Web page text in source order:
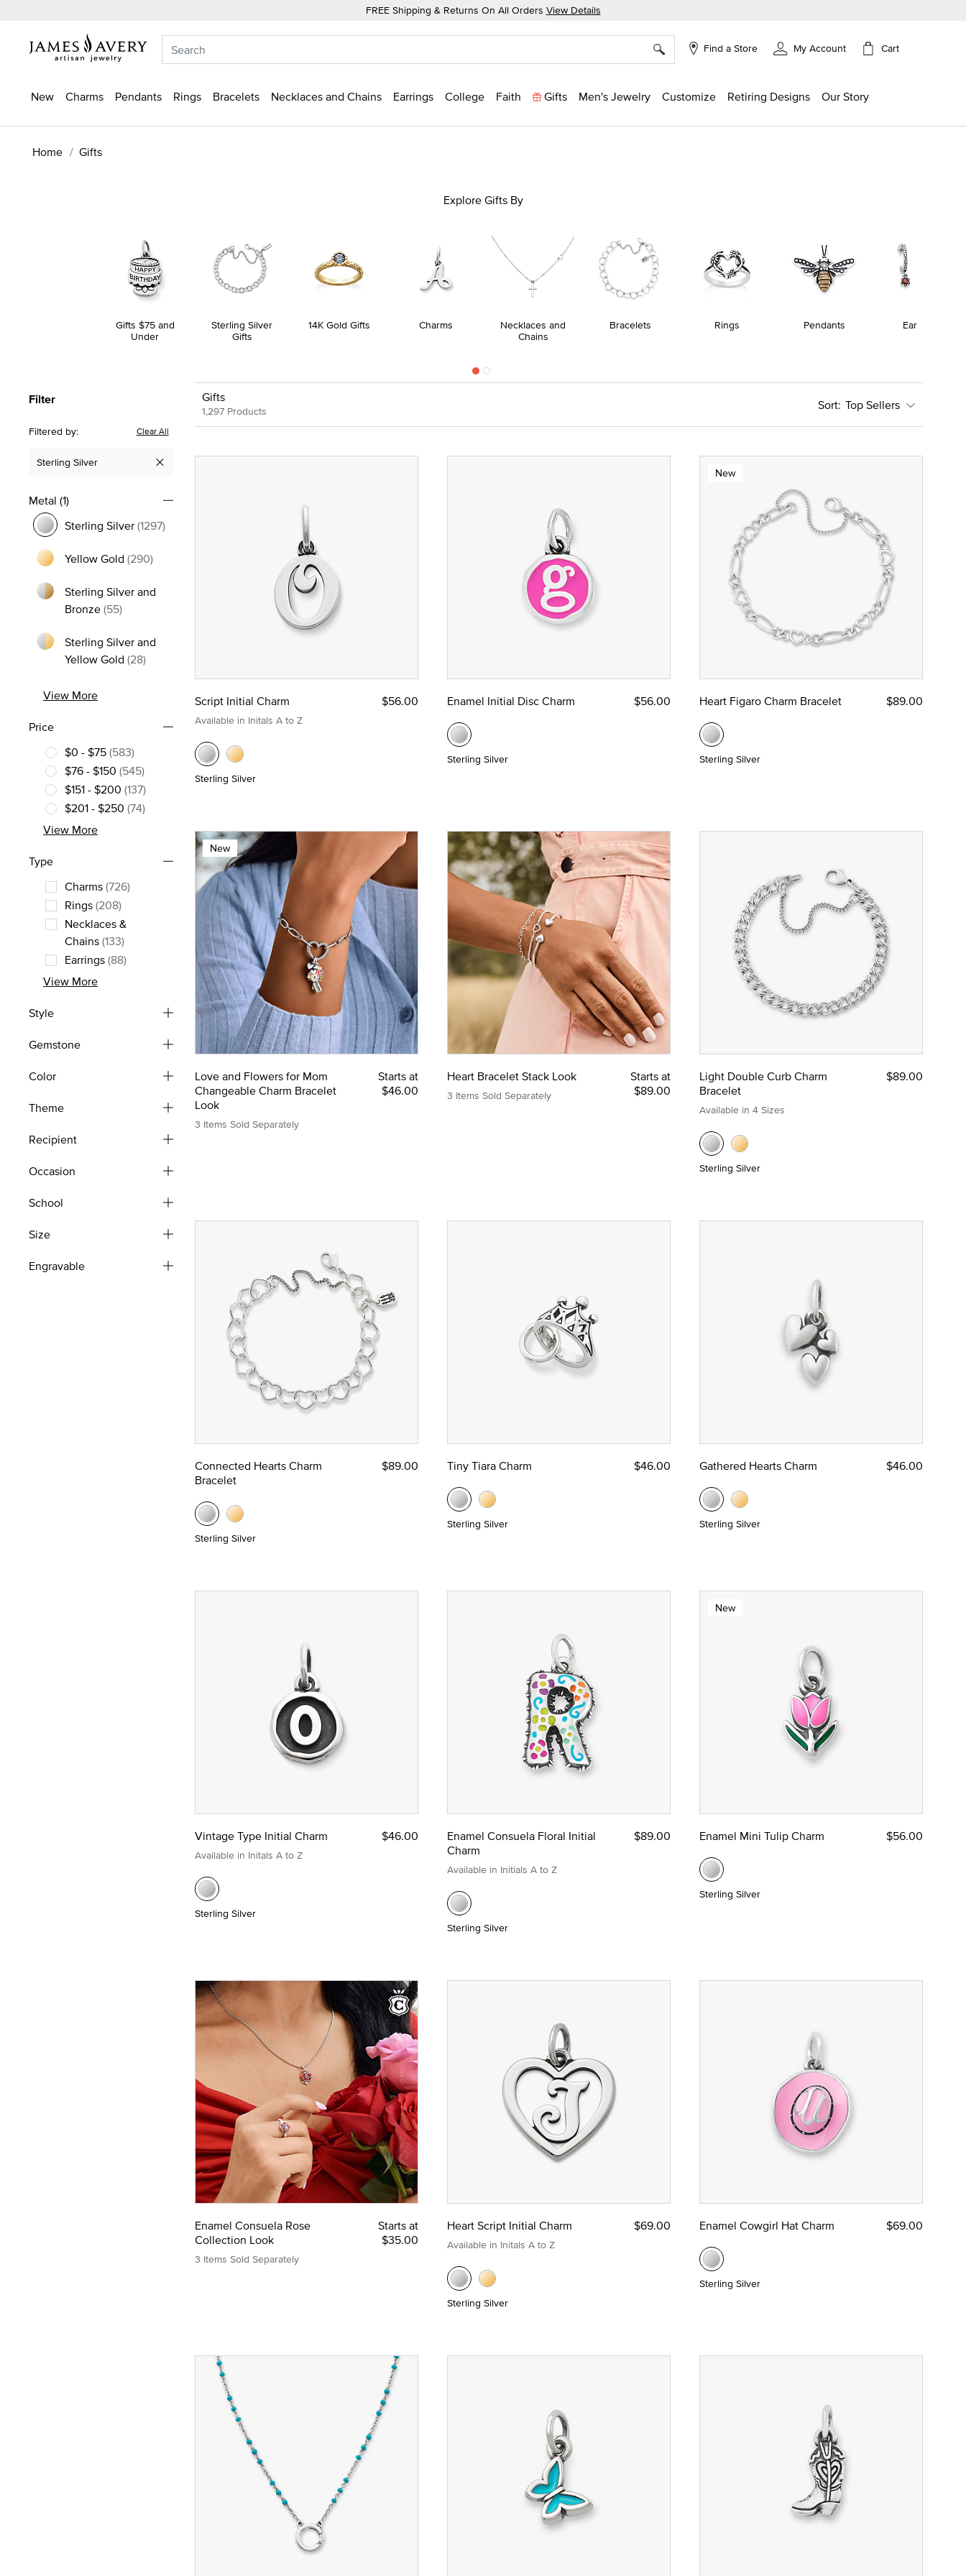
FREE Shipping & Returns On All Orders View Details
Find a Store My Account Cart
New Charms Pendants Rings Bracelets Necklaces and Chains Earrings College Faith Gifts Men's Jewelry Customize Retiring Designs Our Story
Home Gifts
Explore Gifts By
Gifts $75 and
Under
Sterling Silver
Gifts
14K Gold Gifts Charms
Necklaces and
Chains
Bracelets Rings Pendants Earrings
Filter
Filtered by: Clear All
Sterling Silver
Metal (1)
Sterling Silver(1297)
selected Currently Refined by Metal: Sterling Silver
Yellow Gold (290)
Sterling Silver and
Bronze(55)Refine by Metal: Sterling Silver and Bronze
Sterling Silver and
Yellow Gold (28)Refine by Metal: Sterling Silver and Yellow Gold
View More
Price
$0 - $75(583)
Refine by Price: $0 - $75
$76 - $150 (545)
Refine by Price: $76 - $150
$151 - $200 (137)
Refine by Price: $151 - $200
$201 - $250 (74)
Refine by Price: $201 - $250
View More
Type
Charms(726)
Refine by Type: Charms
Rings(208)
Refine by Type: Rings
Necklaces &
Chains(133)Refine by Type: Necklaces & Chains
Earrings(88)
Refine by Type: Earrings
View More
Style
Gemstone
Color
Theme
Recipient
Occasion
School
Size
Engravable
Gifts
1,297 Products Top Sellers
Script Initial Charm
Available in Initals A to Z
$56.00
Sterling Silver
Enamel Initial Disc Charm $56.00
Sterling Silver
New
Heart Figaro Charm Bracelet $89.00
Sterling Silver
New
Love and Flowers for Mom
Changeable Charm Bracelet
Look
3 Items Sold Separately
Starts at
$46.00
Heart Bracelet Stack Look
3 Items Sold Separately
Starts at
$89.00
Light Double Curb Charm
Bracelet
Available in 4 Sizes
$89.00
Sterling Silver
Connected Hearts Charm
Bracelet
$89.00
Sterling Silver
Tiny Tiara Charm $46.00
Sterling Silver
Gathered Hearts Charm $46.00
Sterling Silver
Vintage Type Initial Charm
Available in Initals A to Z
$46.00
Sterling Silver
Enamel Consuela Floral Initial
Charm
Available in Initials A to Z
$89.00
Sterling Silver
New
Enamel Mini Tulip Charm $56.00
Sterling Silver
Enamel Consuela Rose
Collection Look
3 Items Sold Separately
Starts at
$35.00
Heart Script Initial Charm
Available in Initals A to Z
$69.00
Sterling Silver
Enamel Cowgirl Hat Charm $69.00
Sterling Silver